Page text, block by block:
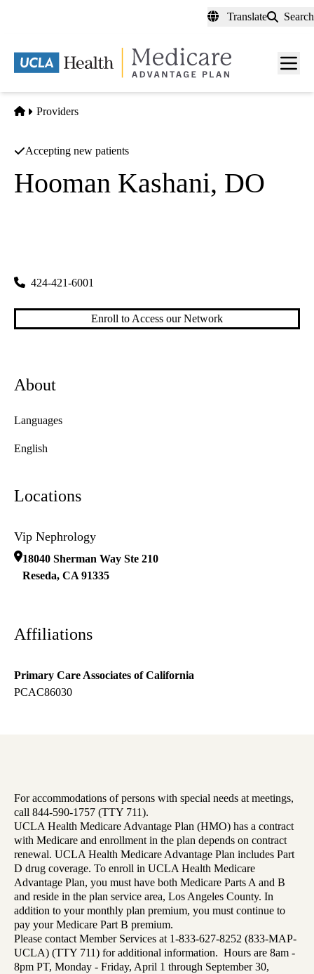
content
Translate Search
Menu
Home
Providers
Accepting new patients
Hooman Kashani, DO
424-421-6001
Enroll to Access our Network
About
Languages
English
Locations
Vip Nephrology
18040 Sherman Way Ste 210
Reseda, CA 91335
Affiliations
Primary Care Associates of California
PCAC86030
For accommodations of persons with special needs at meetings,
call 844-590-1757 (TTY 711).
UCLA Health Medicare Advantage Plan (HMO) has a contract
with Medicare and enrollment in the plan depends on contract
renewal. UCLA Health Medicare Advantage Plan includes Part
D drug coverage. To enroll in UCLA Health Medicare
Advantage Plan, you must have both Medicare Parts A and B
and reside in the plan service area, Los Angeles County. In
addition to your monthly plan premium, you must continue to
pay your Medicare Part B premium.
Please contact Member Services at 1-833-627-8252 (833-MAP-
UCLA) (TTY 711) for additional information. Hours are 8am -
8pm PT, Monday - Friday, April 1 through September 30,